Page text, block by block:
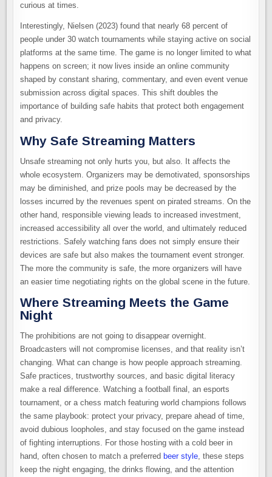
curious at times.
Interestingly, Nielsen (2023) found that nearly 68 percent of
people under 30 watch tournaments while staying active on social
platforms at the same time. The game is no longer limited to what
happens on screen; it now lives inside an online community
shaped by constant sharing, commentary, and even event venue
submission across digital spaces. This shift doubles the
importance of building safe habits that protect both engagement
and privacy.
Why Safe Streaming Matters
Unsafe streaming not only hurts you, but also. It affects the
whole ecosystem. Organizers may be demotivated, sponsorships
may be diminished, and prize pools may be decreased by the
losses incurred by the revenues spent on pirated streams. On the
other hand, responsible viewing leads to increased investment,
increased accessibility all over the world, and ultimately reduced
restrictions. Safely watching fans does not simply ensure their
devices are safe but also makes the tournament event stronger.
The more the community is safe, the more organizers will have
an easier time negotiating rights on the global scene in the future.
Where Streaming Meets the Game
Night
The prohibitions are not going to disappear overnight.
Broadcasters will not compromise licenses, and that reality isn’t
changing. What can change is how people approach streaming.
Safe practices, trustworthy sources, and basic digital literacy
make a real difference. Watching a football final, an esports
tournament, or a chess match featuring world champions follows
the same playbook: protect your privacy, prepare ahead of time,
avoid dubious loopholes, and stay focused on the game instead
of fighting interruptions. For those hosting with a cold beer in
hand, often chosen to match a preferredbeer style , these steps
keep the night engaging, the drinks flowing, and the attention